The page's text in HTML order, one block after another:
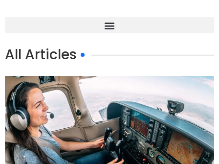
All Articles